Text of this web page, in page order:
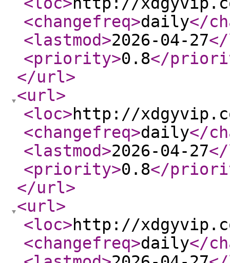
<changefreq>daily</
<lastmod>2026-04-27
<priority>0.8</
</url>
<url>
<loc>http://
<changefreq>daily</
<lastmod>2026-04-27
<priority>0.8</
</url>
<url>
<loc>http://
<changefreq>daily</